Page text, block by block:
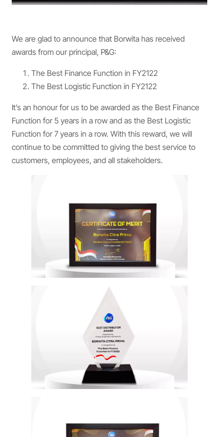
We are glad to announce that Borwita has received
awards from our principal, P&G:
The Best Finance Function in FY2122
The Best Logistic Function in FY2122
It’s an honour for us to be awarded as the Best Finance
Function for 5 years in a row and as the Best Logistic
Function for 7 years in a row. With this reward, we will
continue to be committed to giving the best service to
customers, employees, and all stakeholders.